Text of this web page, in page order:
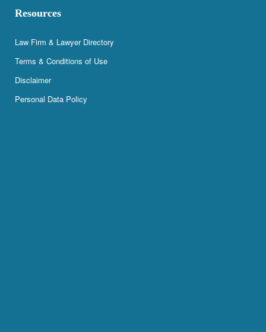
Resources
Law Firm & Lawyer Directory
Terms & Conditions of Use
Disclaimer
Personal Data Policy